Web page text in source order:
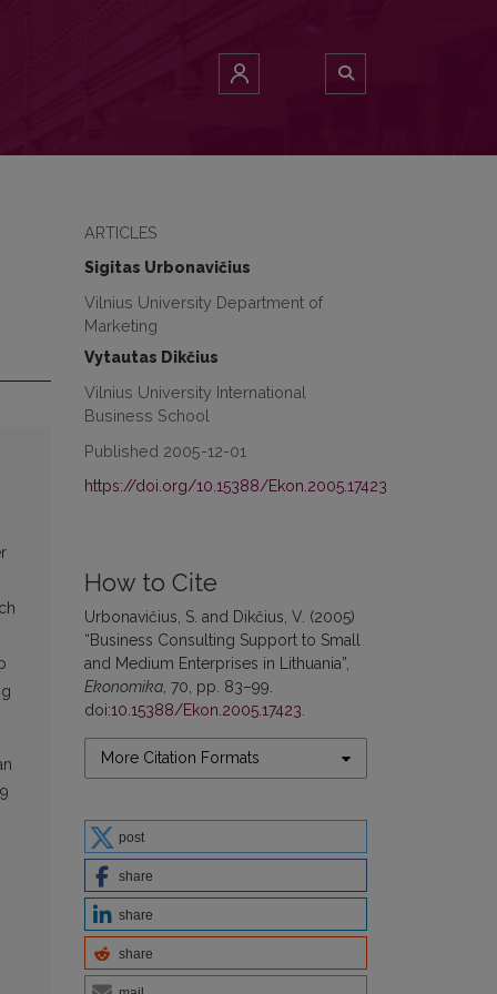
ARTICLES
Sigitas Urbonavičius
Vilnius University Department of
Marketing
Vytautas Dikčius
Vilnius University International
Business School
Published 2005-12-01
https://doi.org/10.15388/Ekon.2005.17423
How to Cite
Urbonavičius, S. and Dikčius, V. (2005)
“Business Consulting Support to Small
and Medium Enterprises in Lithuania”,
Ekonomika , 70, pp. 83–99.
doi:10.15388/Ekon.2005.17423
More Citation Formats
post
share
share
share